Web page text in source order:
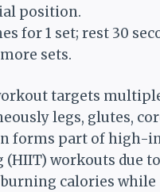
position.
for 1 set; rest 30
sets.
targets
legs, glutes,
forms part of high-
workouts due
calories while